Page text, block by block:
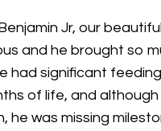
Jr, our
and he brought so
had significant
of life, and
he was missing